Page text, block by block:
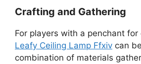
Crafting and Gathering
For players with a penchant
Leafy Ceiling Lamp Ffxiv can
combination of materials